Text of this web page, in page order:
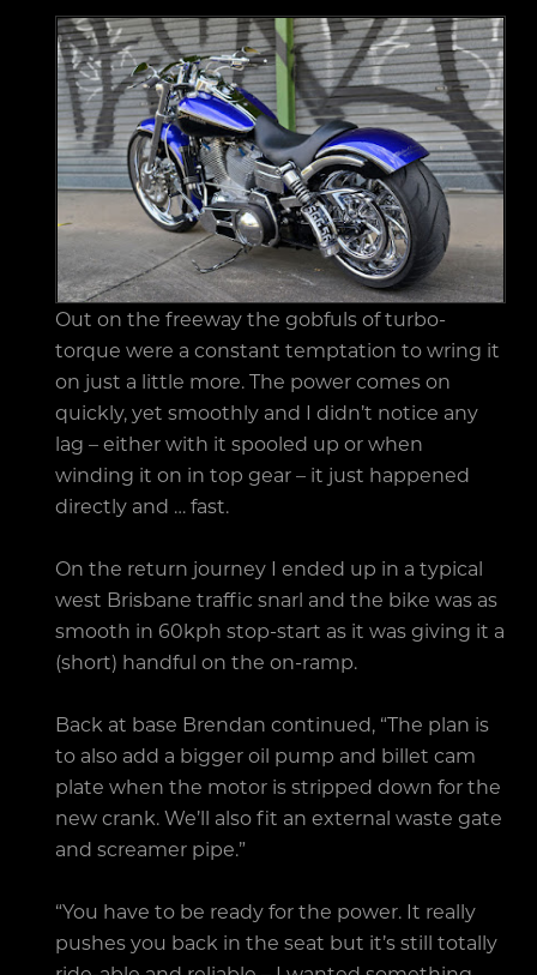
Out on the freeway the gobfuls of turbo-
torque were a constant temptation to wring it
on just a little more. The power comes on
quickly, yet smoothly and I didn’t notice any
lag – either with it spooled up or when
winding it on in top gear – it just happened
directly and … fast.
On the return journey I ended up in a typical
west Brisbane traffic snarl and the bike was as
smooth in 60kph stop-start as it was giving it a
(short) handful on the on-ramp.
Back at base Brendan continued, “The plan is
to also add a bigger oil pump and billet cam
plate when the motor is stripped down for the
new crank. We’ll also fit an external waste gate
and screamer pipe.”
“You have to be ready for the power. It really
pushes you back in the seat but it’s still totally